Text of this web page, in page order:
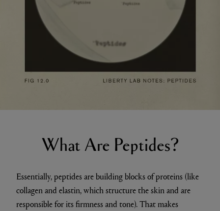
What Are Peptides?
Essentially, peptides are building blocks of proteins (like
collagen and elastin, which structure the skin and are
responsible for its firmness and tone). That makes